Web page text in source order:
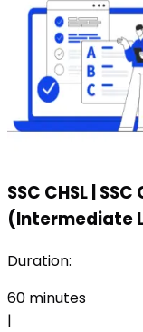
SSC CHSL
(Intermediate
Duration:
60 minutes
|